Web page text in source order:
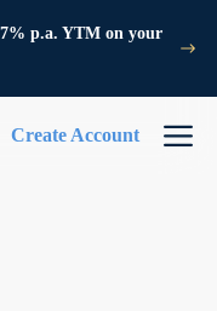
p.a. YTM on your
Create Account